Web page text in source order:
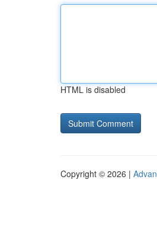
HTML is disabled
Copyright © 2026 |